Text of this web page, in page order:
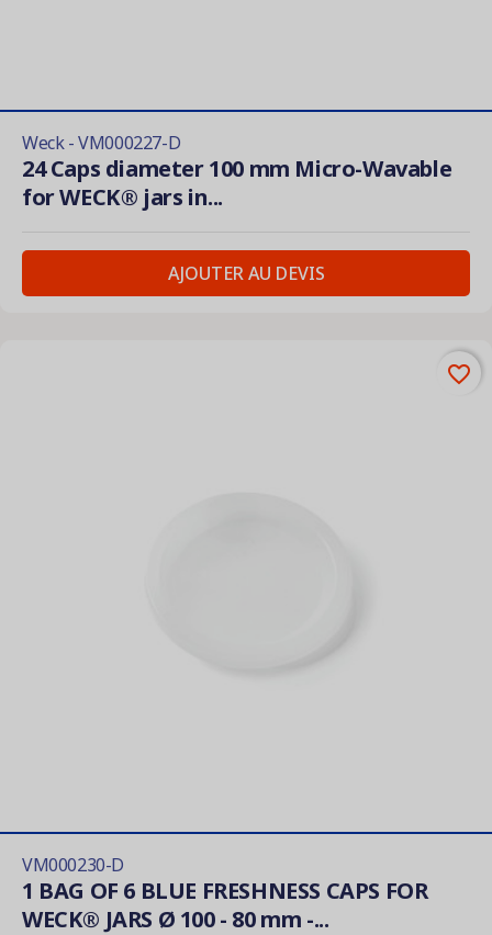
Weck - VM000227-D
24 Caps diameter 100 mm Micro-Wavable
for WECK® jars in...
AJOUTER AU DEVIS
VM000230-D
1 BAG OF 6 BLUE FRESHNESS CAPS FOR
WECK® JARS Ø 100 - 80 mm -...
favorite_border